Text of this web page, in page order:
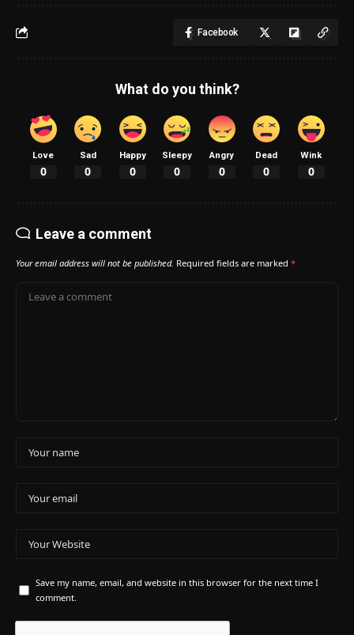
Facebook
What do you think?
Love
0
Sad
0
Happy
0
Sleepy
0
Angry
0
Dead
0
Wink
0
Leave a comment
Your email address will not be published. Required fields are marked *
Save my name, email, and website in this browser for the next time I
comment.